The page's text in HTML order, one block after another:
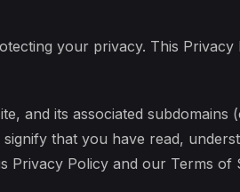
your privacy. This
and its associated
that you have read,
Privacy Policy and our Terms of